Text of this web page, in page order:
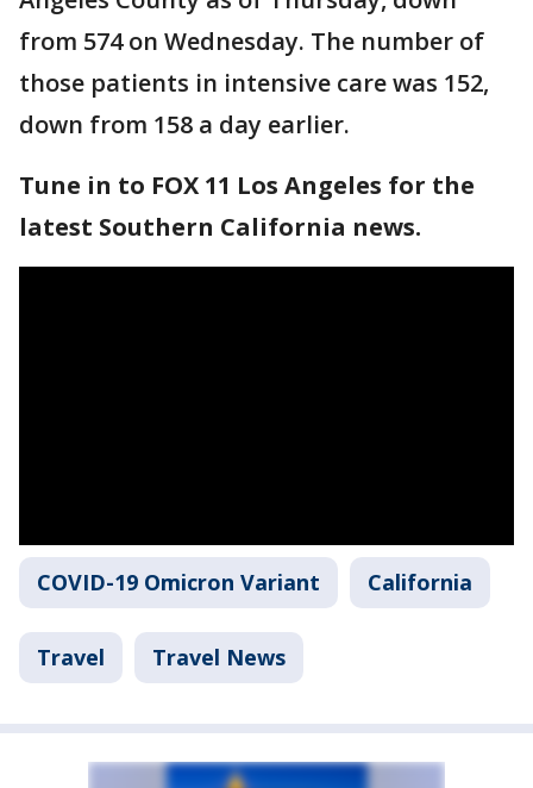
from 574 on Wednesday. The number of
those patients in intensive care was 152,
down from 158 a day earlier.
Tune in to FOX 11 Los Angeles for the
latest Southern California news.
COVID-19 Omicron Variant California
Travel Travel News